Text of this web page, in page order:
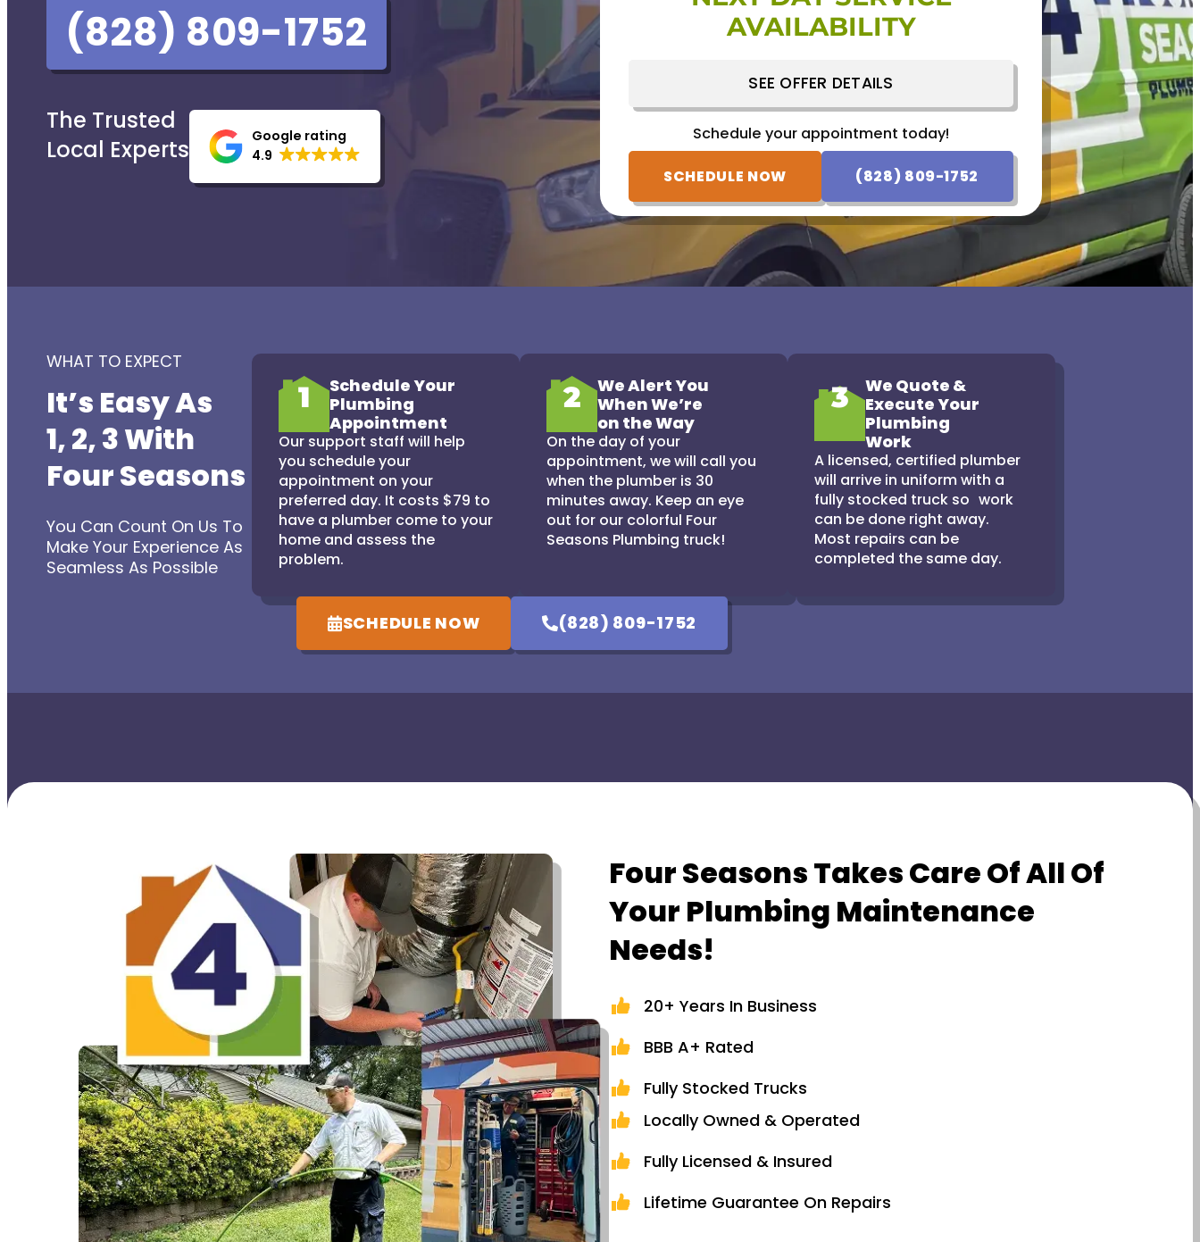
(828) 809-1752
The Trusted
Local Experts
Google rating
4.9
AVAILABILITY
SEE OFFER DETAILS
Schedule your appointment today!
SCHEDULE NOW (828) 809-1752
Schedule your appointment today!
SCHEDULE NOW
(828) 809-1752
WHAT TO EXPECT
It’s Easy As
1, 2, 3 With
Four Seasons
You Can Count On Us To
Make Your Experience As
Seamless As Possible
1
Schedule Your
Plumbing
Appointment
Our support staff will help
you schedule your
appointment on your
preferred day. It costs $79 to
have a plumber come to your
home and assess the
problem.
2
We Alert You
When We’re
on the Way
On the day of your
appointment, we will call you
when the plumber is 30
minutes away. Keep an eye
out for our colorful Four
Seasons Plumbing truck!
3
We Quote &
Execute Your
Plumbing
Work
A licensed, certified plumber
will arrive in uniform with a
fully stocked truck so work
can be done right away.
Most repairs can be
completed the same day.
SCHEDULE NOW (828) 809-1752
Four Seasons Takes Care Of All Of
Your Plumbing Maintenance
Needs!
20+ Years In Business
BBB A+ Rated
Fully Stocked Trucks
Locally Owned & Operated
Fully Licensed & Insured
Lifetime Guarantee On Repairs